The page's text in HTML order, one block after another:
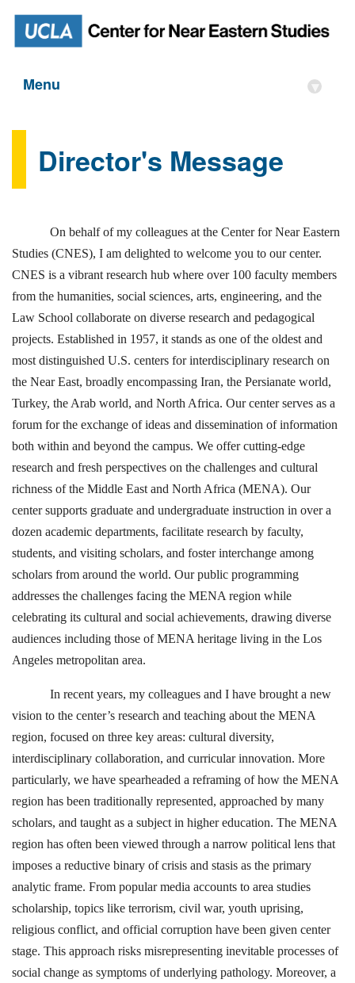
Menu ▾
Director's Message
On behalf of my colleagues at the Center for Near Eastern
Studies (CNES), I am delighted to welcome you to our center.
CNES is a vibrant research hub where over 100 faculty members
from the humanities, social sciences, arts, engineering, and the
Law School collaborate on diverse research and pedagogical
projects. Established in 1957, it stands as one of the oldest and
most distinguished U.S. centers for interdisciplinary research on
the Near East, broadly encompassing Iran, the Persianate world,
Turkey, the Arab world, and North Africa. Our center serves as a
forum for the exchange of ideas and dissemination of information
both within and beyond the campus. We offer cutting-edge
research and fresh perspectives on the challenges and cultural
richness of the Middle East and North Africa (MENA). Our
center supports graduate and undergraduate instruction in over a
dozen academic departments, facilitate research by faculty,
students, and visiting scholars, and foster interchange among
scholars from around the world. Our public programming
addresses the challenges facing the MENA region while
celebrating its cultural and social achievements, drawing diverse
audiences including those of MENA heritage living in the Los
Angeles metropolitan area.
In recent years, my colleagues and I have brought a new
vision to the center’s research and teaching about the MENA
region, focused on three key areas: cultural diversity,
interdisciplinary collaboration, and curricular innovation. More
particularly, we have spearheaded a reframing of how the MENA
region has been traditionally represented, approached by many
scholars, and taught as a subject in higher education. The MENA
region has often been viewed through a narrow political lens that
imposes a reductive binary of crisis and stasis as the primary
analytic frame. From popular media accounts to area studies
scholarship, topics like terrorism, civil war, youth uprising,
religious conflict, and official corruption have been given center
stage. This approach risks misrepresenting inevitable processes of
social change as symptoms of underlying pathology. Moreover, a